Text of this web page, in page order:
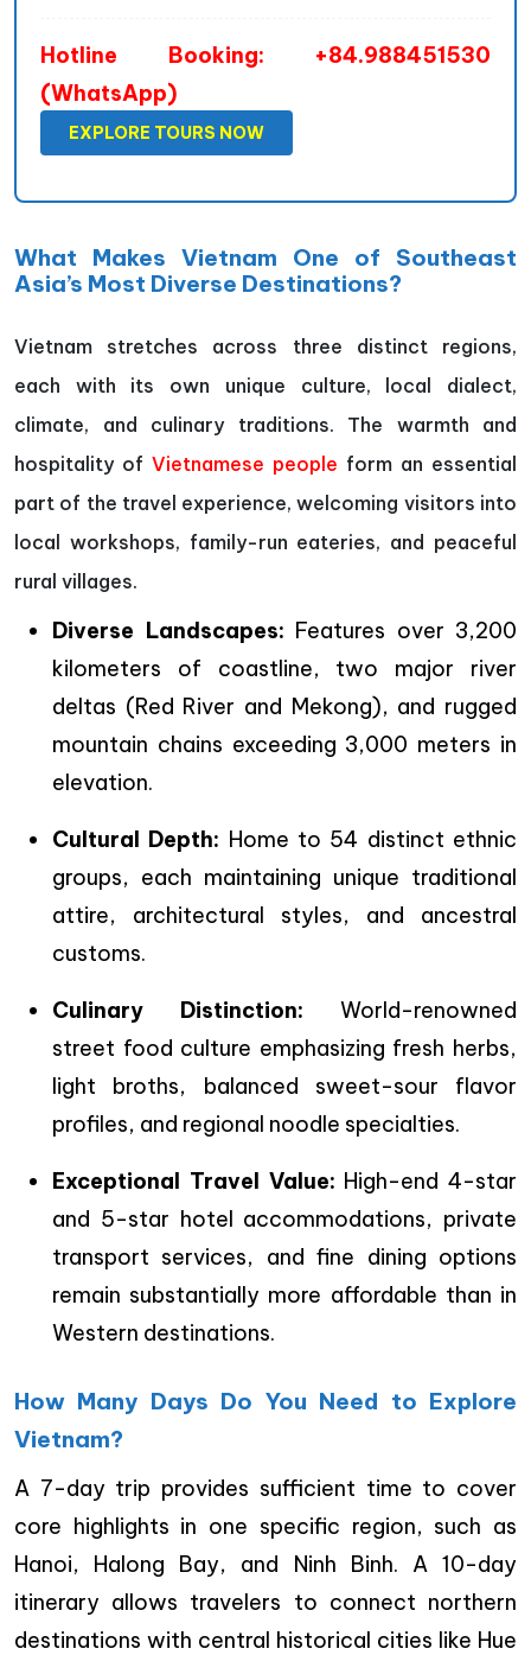
Hotline Booking: +84.988451530
(WhatsApp)
EXPLORE TOURS NOW
What Makes Vietnam One of Southeast
Asia’s Most Diverse Destinations?
Vietnam stretches across three distinct regions,
each with its own unique culture, local dialect,
climate, and culinary traditions. The warmth and
hospitality of Vietnamese people form an essential
part of the travel experience, welcoming visitors into
local workshops, family-run eateries, and peaceful
rural villages.
Diverse Landscapes: Features over 3,200
kilometers of coastline, two major river
deltas (Red River and Mekong), and rugged
mountain chains exceeding 3,000 meters in
elevation.
Cultural Depth: Home to 54 distinct ethnic
groups, each maintaining unique traditional
attire, architectural styles, and ancestral
customs.
Culinary Distinction: World-renowned
street food culture emphasizing fresh herbs,
light broths, balanced sweet-sour flavor
profiles, and regional noodle specialties.
Exceptional Travel Value: High-end 4-star
and 5-star hotel accommodations, private
transport services, and fine dining options
remain substantially more affordable than in
Western destinations.
How Many Days Do You Need to Explore
Vietnam?
A 7-day trip provides sufficient time to cover
core highlights in one specific region, such as
Hanoi, Halong Bay, and Ninh Binh. A 10-day
itinerary allows travelers to connect northern
destinations with central historical cities like Hue